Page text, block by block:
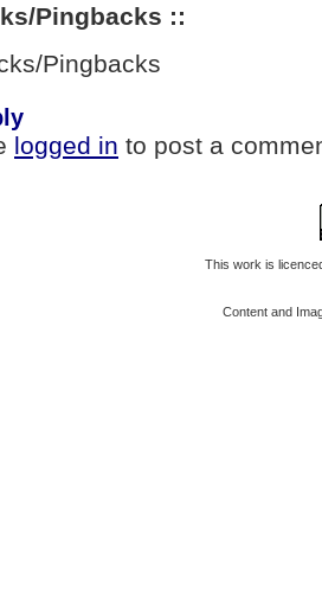
Pingbacks ::
Pingbacks
logged in to post a
This work is
Content and